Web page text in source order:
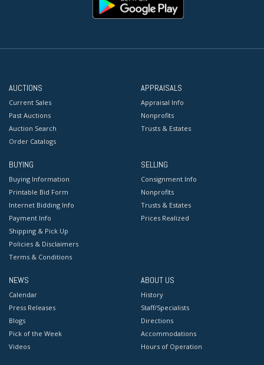
AUCTIONS
Current Sales
Past Auctions
Auction Search
Order Catalogs
APPRAISALS
Appraisal Info
Nonprofits
Trusts & Estates
BUYING
Buying Information
Printable Bid Form
Internet Bidding Info
Payment Info
Shipping & Pick Up
Policies & Disclaimers
Terms & Conditions
SELLING
Consignment Info
Nonprofits
Trusts & Estates
Prices Realized
NEWS
Calendar
Press Releases
Blogs
Pick of the Week
Videos
ABOUT US
History
Staff/Specialists
Directions
Accommodations
Hours of Operation